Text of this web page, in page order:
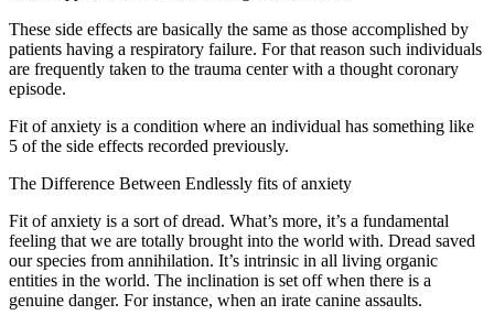
These side effects are basically the same as those accomplished by
patients having a respiratory failure. For that reason such individuals
are frequently taken to the trauma center with a thought coronary
episode.
Fit of anxiety is a condition where an individual has something like
5 of the side effects recorded previously.
The Difference Between Endlessly fits of anxiety
Fit of anxiety is a sort of dread. What’s more, it’s a fundamental
feeling that we are totally brought into the world with. Dread saved
our species from annihilation. It’s intrinsic in all living organic
entities in the world. The inclination is set off when there is a
genuine danger. For instance, when an irate canine assaults.